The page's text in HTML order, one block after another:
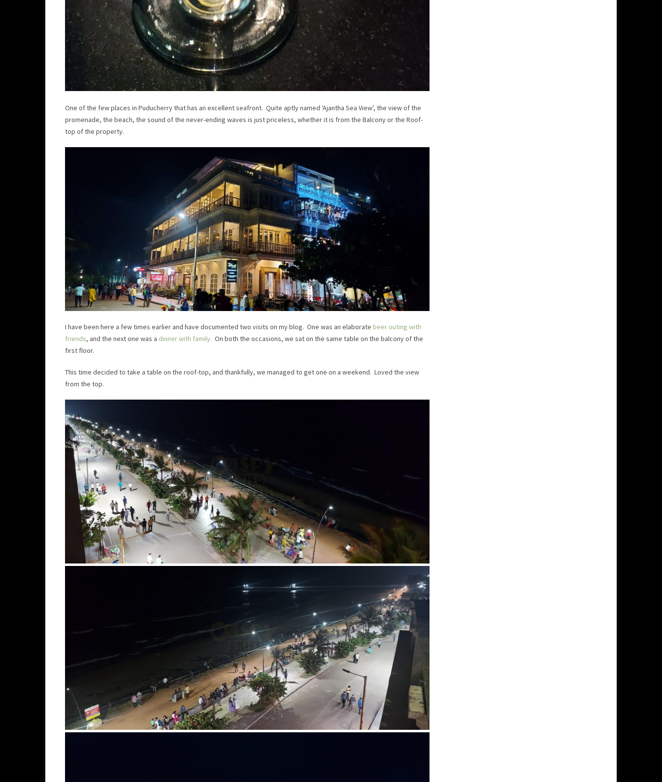
One of the few places in Puducherry that has an excellent seafront. Quite aptly named ‘Ajantha Sea View’, the view of the
promenade, the beach, the sound of the never-ending waves is just priceless, whether it is from the Balcony or the Roof-
top of the property.
I have been here a few times earlier and have documented two visits on my blog. One was an elaborate beer outing with
friends, and the next one was a dinner with family. On both the occasions, we sat on the same table on the balcony of the
first floor.
This time decided to take a table on the roof-top, and thankfully, we managed to get one on a weekend. Loved the view
from the top.